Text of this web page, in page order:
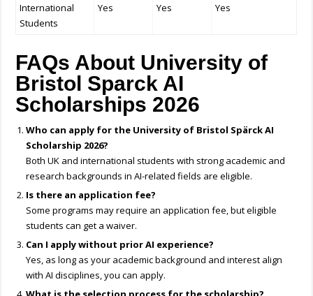
International
Students
Yes Yes Yes
FAQs About University of
Bristol Sparck AI
Scholarships 2026
Who can apply for the University of Bristol Spärck AI
Scholarship 2026?
Both UK and international students with strong academic and
research backgrounds in AI-related fields are eligible.
Is there an application fee?
Some programs may require an application fee, but eligible
students can get a waiver.
Can I apply without prior AI experience?
Yes, as long as your academic background and interest align
with AI disciplines, you can apply.